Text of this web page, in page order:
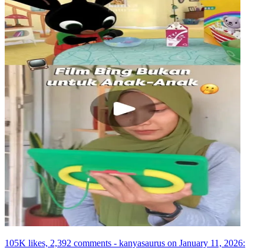
105K likes, 2,392 comments - kanyasaurus on January 11, 2026: